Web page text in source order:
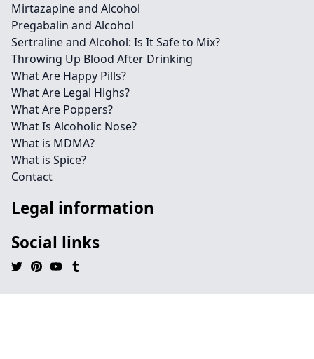
Mirtazapine and Alcohol
Pregabalin and Alcohol
Sertraline and Alcohol: Is It Safe to Mix?
Throwing Up Blood After Drinking
What Are Happy Pills?
What Are Legal Highs?
What Are Poppers?
What Is Alcoholic Nose?
What is MDMA?
What is Spice?
Contact
Legal information
Social links